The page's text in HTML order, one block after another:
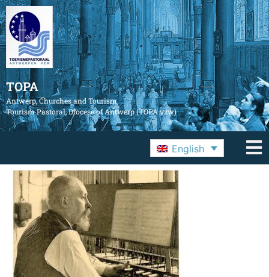
TOPA
Antwerp, Churches and Tourism
Tourism Pastoral, Diocese of Antwerp (TOPA vzw)
English